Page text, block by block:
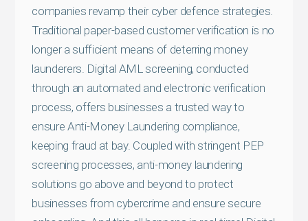
companies revamp their cyber defence strategies.
Traditional paper-based customer verification is no
longer a sufficient means of deterring money
launderers. Digital AML screening, conducted
through an automated and electronic verification
process, offers businesses a trusted way to
ensure Anti-Money Laundering compliance,
keeping fraud at bay. Coupled with stringent PEP
screening processes, anti-money laundering
solutions go above and beyond to protect
businesses from cybercrime and ensure secure